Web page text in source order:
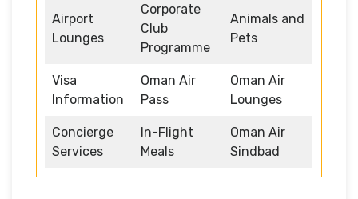
Airport
Lounges
Corporate
Club
Programme
Animals and
Pets
Visa
Information
Oman Air
Pass
Oman Air
Lounges
Concierge
Services
In-Flight
Meals
Oman Air
Sindbad